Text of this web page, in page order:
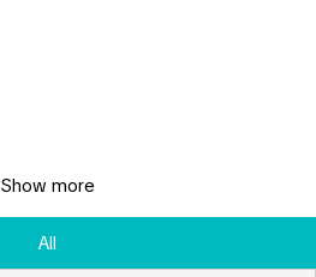
Show more
All